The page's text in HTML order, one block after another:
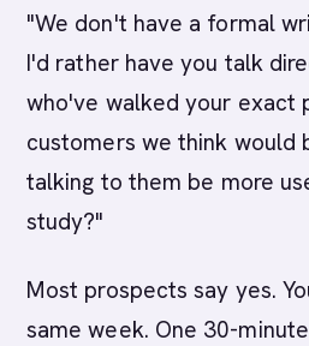
"We don't have a formal
I'd rather have you talk
who've walked your exact
customers we think would
talking to them be more
study?"
Most prospects say yes.
same week. One 30-